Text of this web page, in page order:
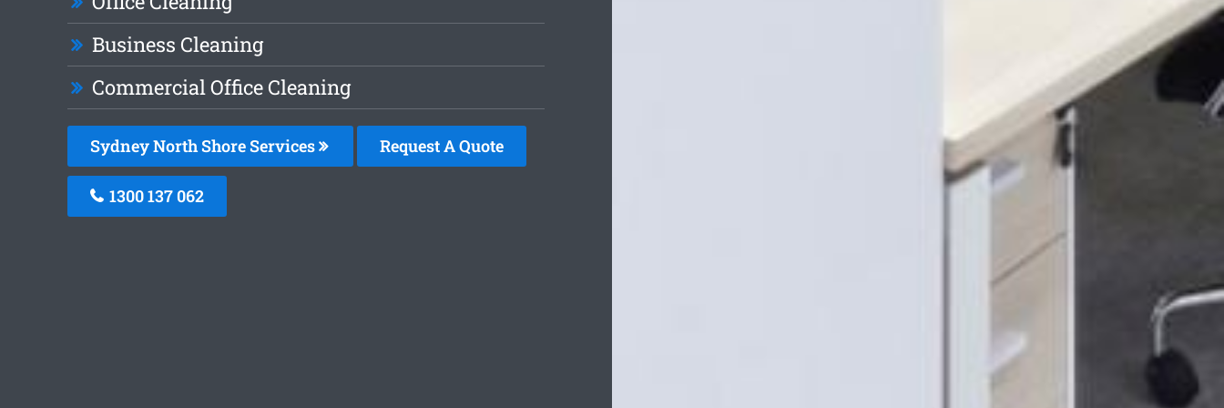
Business Cleaning
Commercial Office Cleaning
Sydney North Shore Services Request A Quote
1300 137 062